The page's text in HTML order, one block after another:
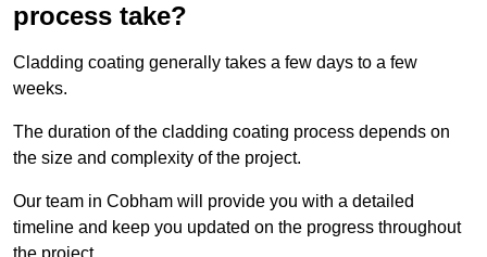
process take?
Cladding coating generally takes a few days to a few
weeks.
The duration of the cladding coating process depends on
the size and complexity of the project.
Our team in Cobham will provide you with a detailed
timeline and keep you updated on the progress throughout